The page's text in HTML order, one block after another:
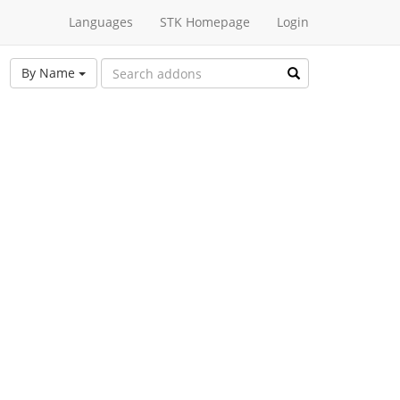
Languages STK Homepage Login
By Name